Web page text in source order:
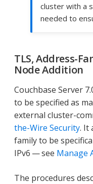
cluster with a
needed to
TLS, Address-
Node Addition
Couchbase Server
to be specified as
external cluster-
the-Wire Security. It
family to be
IPv6 — see Manage
The procedures